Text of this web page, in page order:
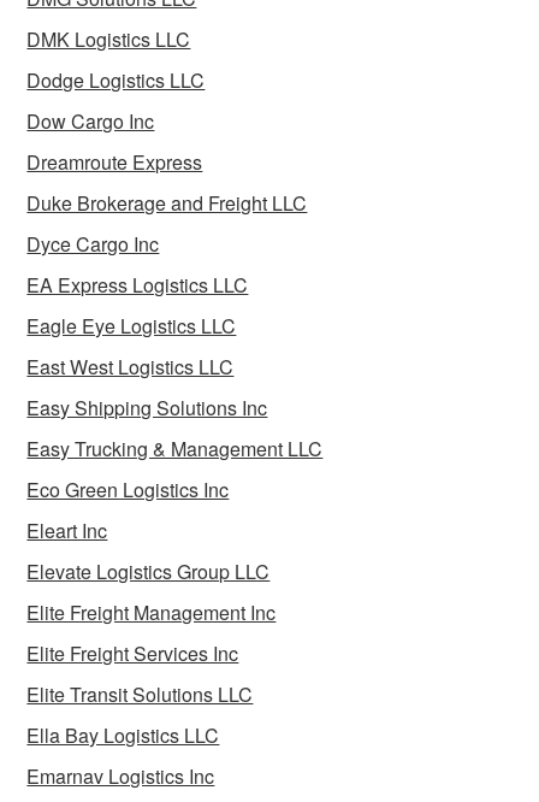
DMK Logistics LLC
Dodge Logistics LLC
Dow Cargo Inc
Dreamroute Express
Duke Brokerage and Freight LLC
Dyce Cargo Inc
EA Express Logistics LLC
Eagle Eye Logistics LLC
East West Logistics LLC
Easy Shipping Solutions Inc
Easy Trucking & Management LLC
Eco Green Logistics Inc
Eleart Inc
Elevate Logistics Group LLC
Elite Freight Management Inc
Elite Freight Services Inc
Elite Transit Solutions LLC
Ella Bay Logistics LLC
Emarnav Logistics Inc